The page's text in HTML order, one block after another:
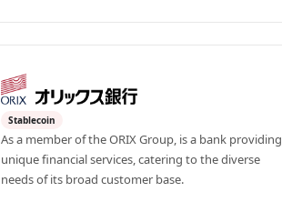
Stablecoin
As a member of the ORIX Group, is a bank providing
unique financial services, catering to the diverse
needs of its broad customer base.